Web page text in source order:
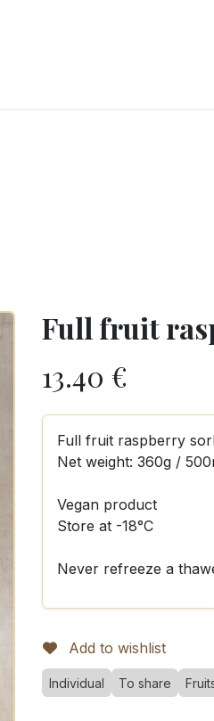
Full fruit
13.40 €
Full fruit raspberry
Net weight: 360g /
Vegan product
Store at -18°C
Never refreeze a
Add to wishlist
Individual To share